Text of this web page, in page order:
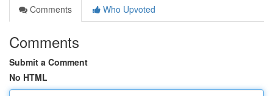
Comments
Who Upvoted
Comments
Submit a Comment
No HTML